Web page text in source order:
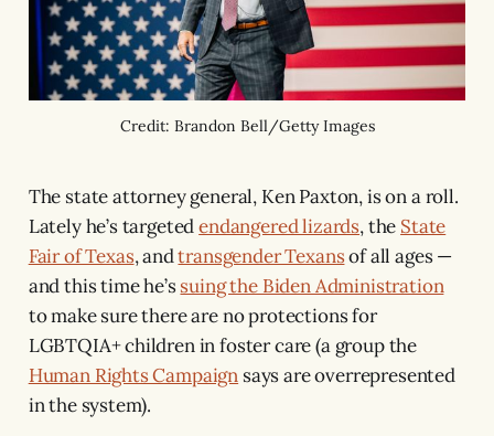
Credit: Brandon Bell/Getty Images
The state attorney general, Ken Paxton, is on a roll.
Lately he’s targetedendangered lizards, the State
Fair of Texas, andtransgender Texansof all ages —
and this time he’ssuing the Biden Administration
to make sure there are no protections for
LGBTQIA+ children in foster care (a group the
Human Rights Campaign says are overrepresented
in the system).